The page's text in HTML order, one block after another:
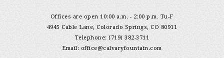
Offices are open 10:00 a.m. - 2:00 p.m. Tu-F
4945 Cable Lane, Colorado Springs, CO 80911
Telephone: (719) 382-3711
Email: office@calvaryfountain.com